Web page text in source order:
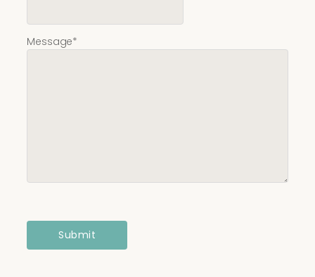
Message*